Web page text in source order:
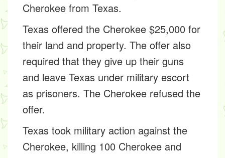
Cherokee from Texas.
Texas offered the Cherokee $25,000 for
their land and property. The offer also
required that they give up their guns
and leave Texas under military escort
as prisoners. The Cherokee refused the
offer.
Texas took military action against the
Cherokee, killing 100 Cherokee and